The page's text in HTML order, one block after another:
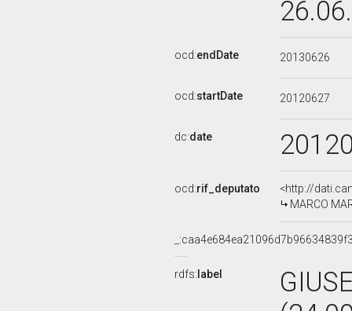
ocd:endDate 20130626
ocd:startDate 20120627
dc:date
ocd:rif_deputato
<http://
MARCO
rdfs: label